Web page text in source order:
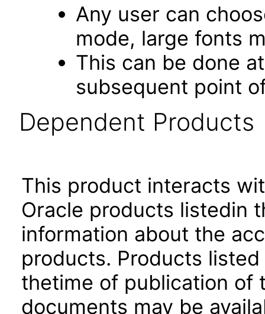
Any user can
mode, large fonts
This can be done
subsequent point
Dependent Products
This product interacts
Oracle products listedin
information about the
products. Products
thetime of publication of
documents may be